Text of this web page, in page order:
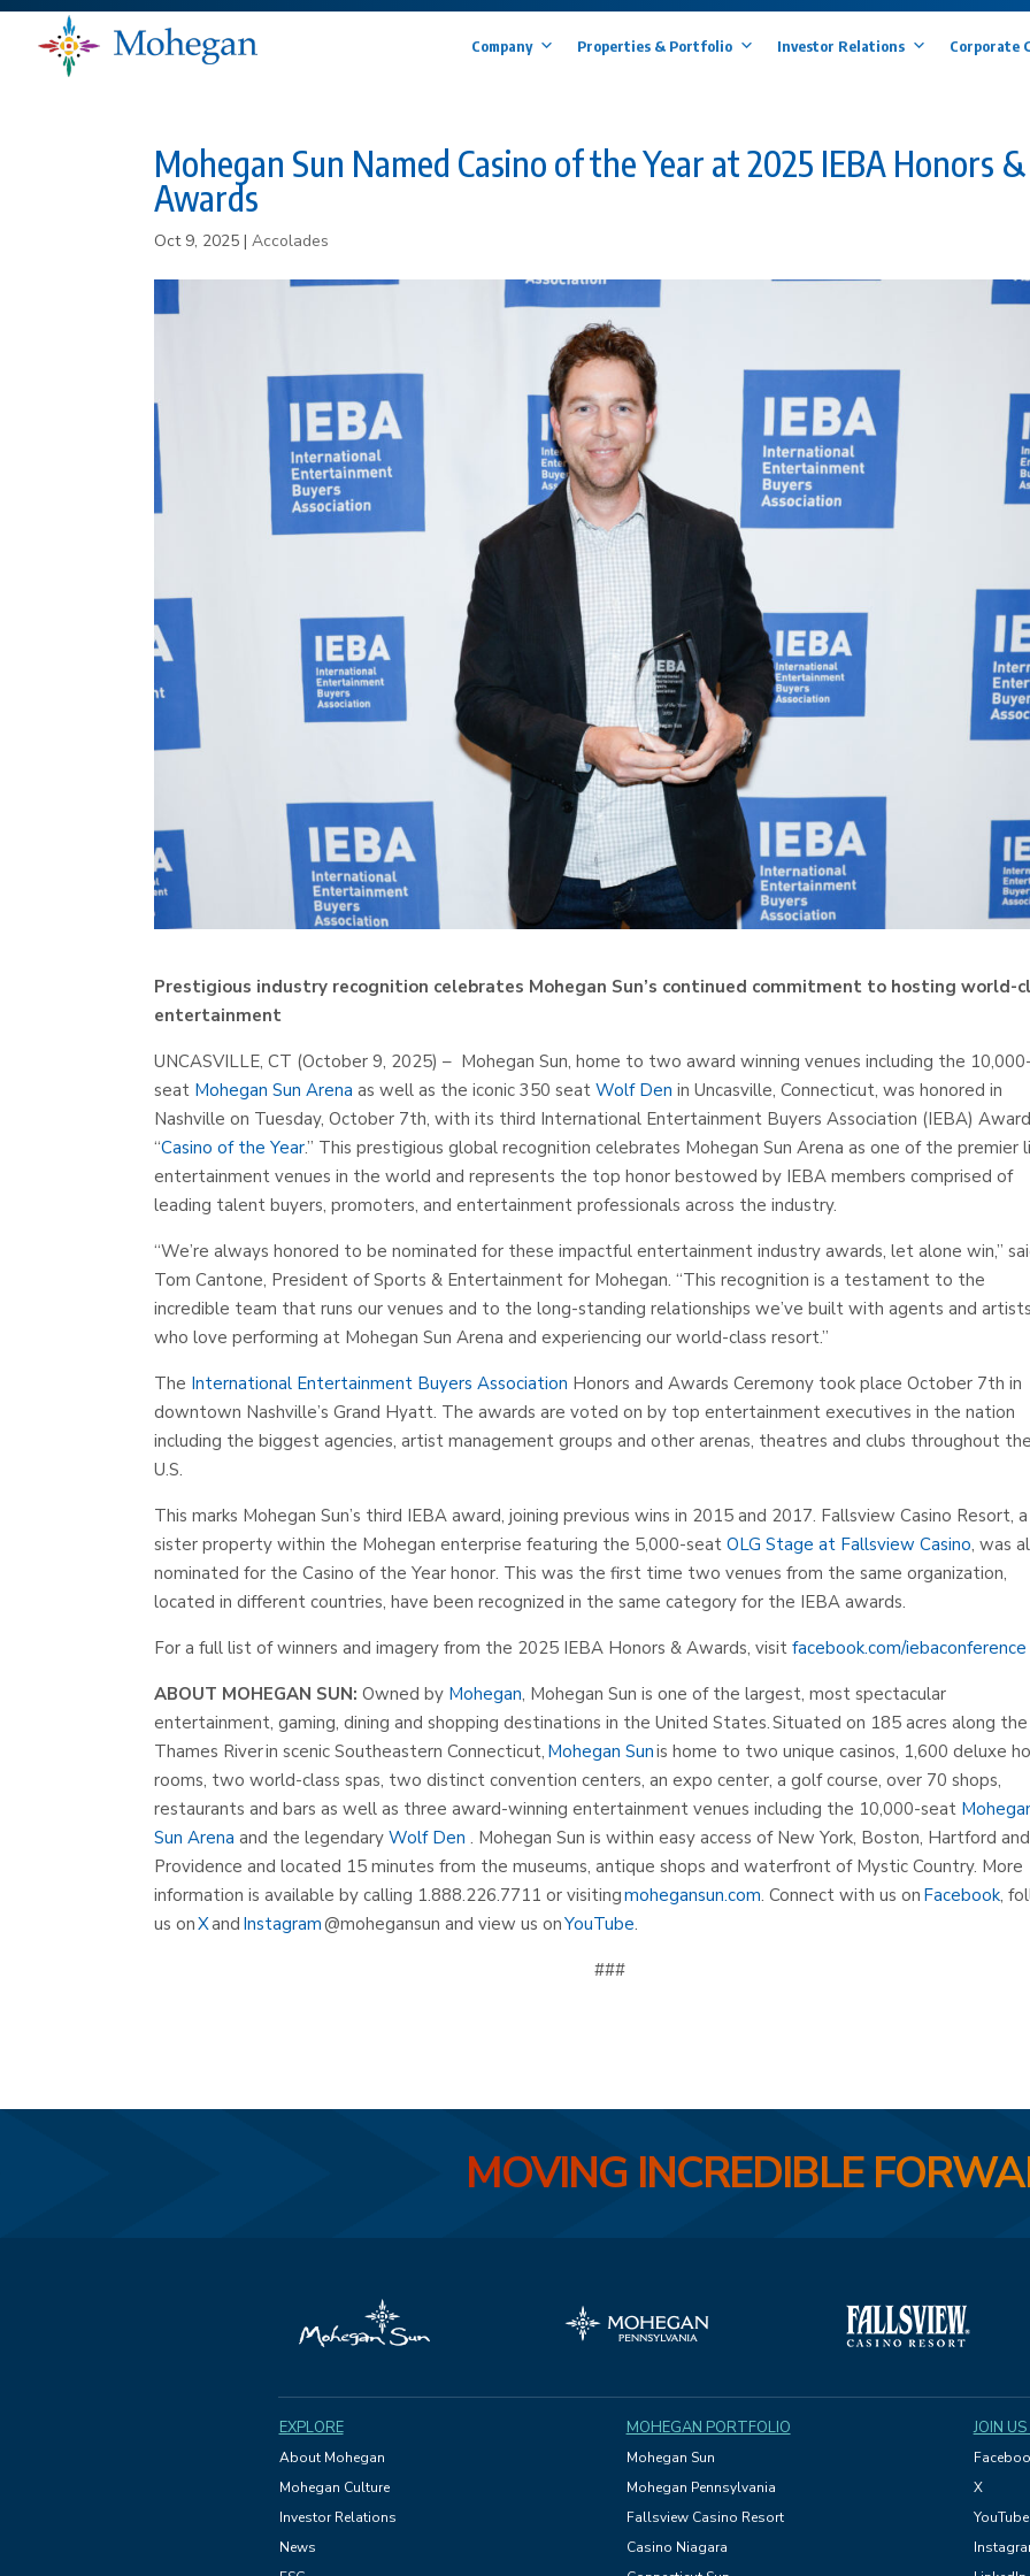
Company Properties & Portfolio Investor Relations Corporate
Mohegan Sun Named Casino of the Year at 2025 IEBA Honors &
Awards
Oct 9, 2025 |Accolades
Prestigious industry recognition celebrates Mohegan Sun’s continued commitment to hosting world-
entertainment
UNCASVILLE, CT (October 9, 2025) – Mohegan Sun, home to two award winning venues including the
seat Mohegan Sun Arena as well as the iconic 350 seatWolf Den in Uncasville, Connecticut, was honored in
Nashville on Tuesday, October 7th, with its third International Entertainment Buyers Association (IEBA)
“Casino of the Year.” This prestigious global recognition celebrates Mohegan Sun Arena as one of the premier
entertainment venues in the world and represents the top honor bestowed by IEBA members comprised of
leading talent buyers, promoters, and entertainment professionals across the industry.
“We’re always honored to be nominated for these impactful entertainment industry awards, let alone win,”
Tom Cantone, President of Sports & Entertainment for Mohegan. “This recognition is a testament to the
incredible team that runs our venues and to the long-standing relationships we’ve built with agents and
who love performing at Mohegan Sun Arena and experiencing our world-class resort.”
The International Entertainment Buyers Association Honors and Awards Ceremony took place October 7th in
downtown Nashville’s Grand Hyatt. The awards are voted on by top entertainment executives in the nation
including the biggest agencies, artist management groups and other arenas, theatres and clubs throughout
U.S.
This marks Mohegan Sun’s third IEBA award, joining previous wins in 2015 and 2017. Fallsview Casino Resort, a
sister property within the Mohegan enterprise featuring the 5,000-seatOLG Stage at Fallsview Casino, was
nominated for the Casino of the Year honor. This was the first time two venues from the same organization,
located in different countries, have been recognized in the same category for the IEBA awards.
For a full list of winners and imagery from the 2025 IEBA Honors & Awards, visitfacebook.com/iebaconference
ABOUT MOHEGAN SUN:Owned by Mohegan, Mohegan Sun is one of the largest, most spectacular
entertainment, gaming, dining and shopping destinations in the United States. Situated on 185 acres along the
Thames River in scenic Southeastern Connecticut, Mohegan Sunis home to two unique casinos, 1,600 deluxe
rooms, two world-class spas, two distinct convention centers, an expo center, a golf course, over 70 shops,
restaurants and bars as well as three award-winning entertainment venues including the 10,000-seat
Sun Arena and the legendaryWolf Den. Mohegan Sun is within easy access of New York, Boston, Hartford and
Providence and located 15 minutes from the museums, antique shops and waterfront of Mystic Country. More
information is available by calling 1.888.226.7711 or visitingmohegansun.com. Connect with us on Facebook,
us onXand Instagram@mohegansun and view us onYouTube.
###
MOVING INCREDIBLE
EXPLORE
About Mohegan
Mohegan Culture
Investor Relations
News
MOHEGAN PORTFOLIO
Mohegan Sun
Mohegan Pennsylvania
Fallsview Casino Resort
Casino Niagara
JOIN
X
YouTube